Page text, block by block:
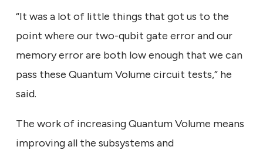
“It was a lot of little things that got us to the
point where our two-qubit gate error and our
memory error are both low enough that we can
pass these Quantum Volume circuit tests,” he
said.
The work of increasing Quantum Volume means
improving all the subsystems and